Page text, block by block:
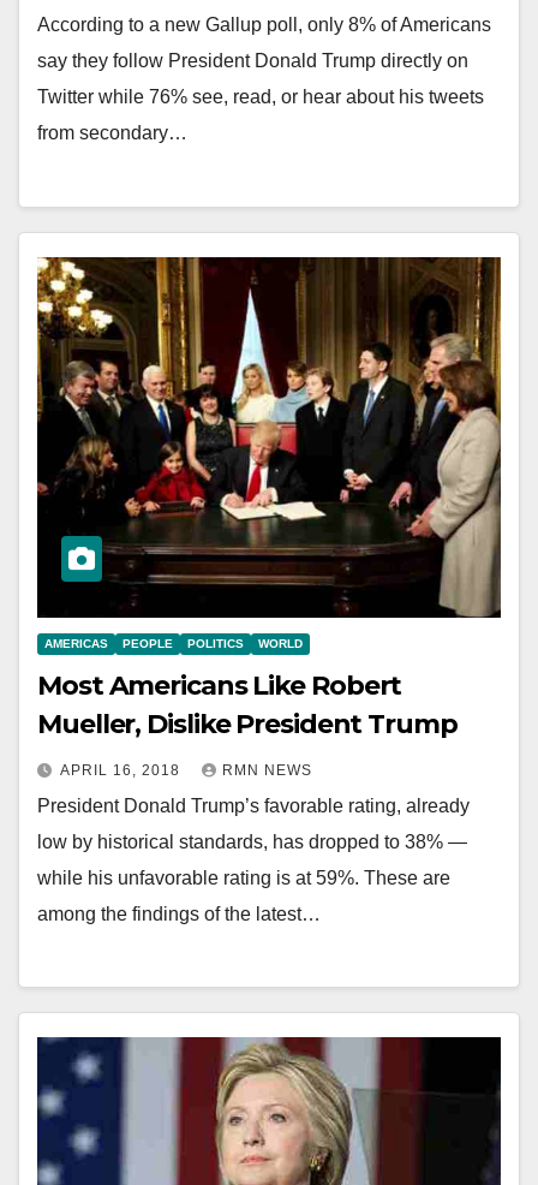
According to a new Gallup poll, only 8% of Americans
say they follow President Donald Trump directly on
Twitter while 76% see, read, or hear about his tweets
from secondary…
AMERICAS PEOPLE POLITICS WORLD
Most Americans Like Robert
Mueller, Dislike President Trump
APRIL 16, 2018 RMN NEWS
President Donald Trump’s favorable rating, already
low by historical standards, has dropped to 38% —
while his unfavorable rating is at 59%. These are
among the findings of the latest…